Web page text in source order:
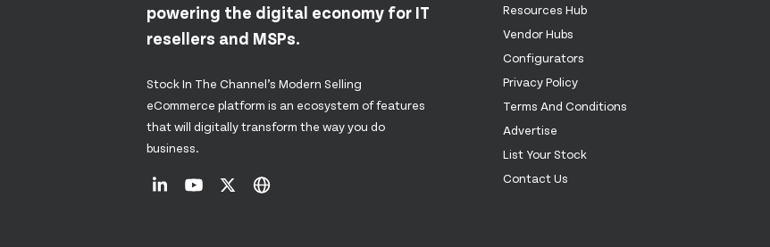
powering the digital economy for IT
resellers and MSPs.
Stock In The Channel’s Modern Selling
eCommerce platform is an ecosystem of features
that will digitally transform the way you do
business.
Resources Hub
Vendor Hubs
Configurators
Privacy Policy
Terms And Conditions
Advertise
List Your Stock
Contact Us